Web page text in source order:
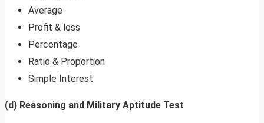
Average
Profit & loss
Percentage
Ratio & Proportion
Simple Interest
(d) Reasoning and Military Aptitude Test